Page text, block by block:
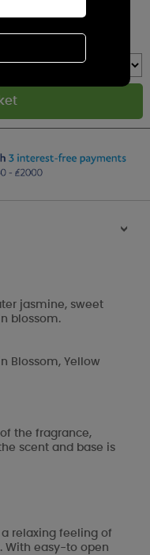
Wax Melt
>
jasmine, sweet
blossom.
Blossom, Yellow
the fragrance,
scent and base is
relaxing feeling of
With easy-to open